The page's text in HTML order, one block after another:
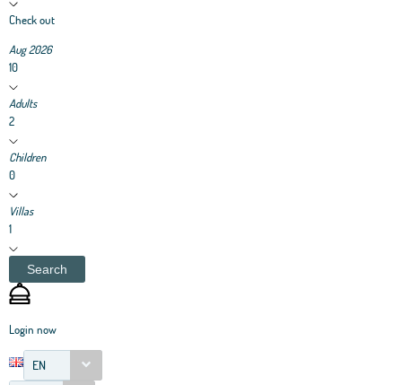
Check out
Aug 2026
10
Adults
2
Children
0
Villas
1
Search
Login now
EN